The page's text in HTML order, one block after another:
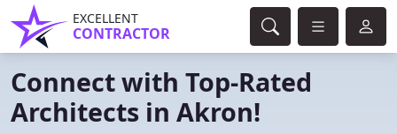
EXCELLENT
CONTRACTOR
Connect with Top-Rated
Architects in Akron!